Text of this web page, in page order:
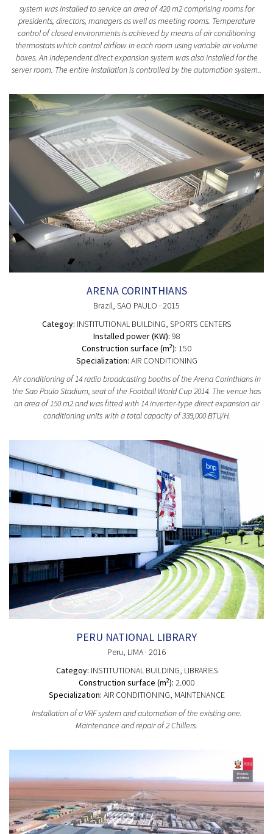
system was installed to service an area of 420 m2 comprising rooms for
presidents, directors, managers as well as meeting rooms. Temperature
control of closed environments is achieved by means of air conditioning
thermostats which control airflow in each room using variable air volume
boxes. An independent direct expansion system was also installed for the
server room. The entire installation is controlled by the automation system..
ARENA CORINTHIANS
Brazil, SAO PAULO · 2015
Categoy: INSTITUTIONAL BUILDING, SPORTS CENTERS
Installed power (KW): 98
Construction surface (m2): 150
Specialization: AIR CONDITIONING
Air conditioning of 14 radio broadcasting booths of the Arena Corinthians in
the Sao Paulo Stadium, seat of the Football World Cup 2014. The venue has
an area of 150 m2 and was fitted with 14 inverter-type direct expansion air
conditioning units with a total capacity of 339,000 BTU/H.
PERU NATIONAL LIBRARY
Peru, LIMA · 2016
Categoy: INSTITUTIONAL BUILDING, LIBRARIES
Construction surface (m2): 2.000
Specialization: AIR CONDITIONING, MAINTENANCE
Installation of a VRF system and automation of the existing one.
Maintenance and repair of 2 Chillers.